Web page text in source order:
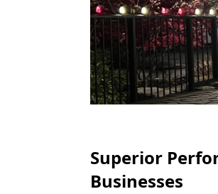
Superior
Businesses